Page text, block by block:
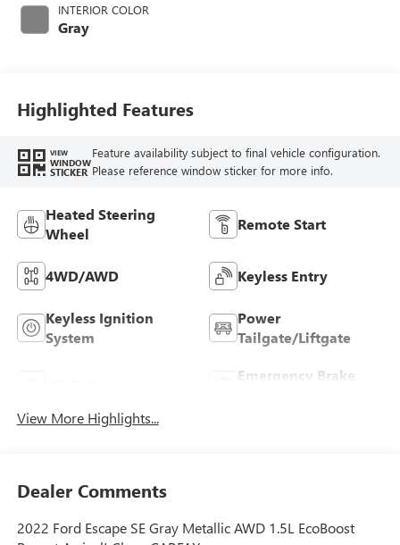
INTERIOR COLOR
Gray
Highlighted Features
VIEW
WINDOW
STICKER
Feature availability subject to final vehicle configuration.
Please reference window sticker for more info.
Heated Steering
Wheel
Remote Start
4WD/AWD Keyless Entry
Keyless Ignition
System
Power
Tailgate/Liftgate
Emergency Brake
View More Highlights...
Dealer Comments
2022 Ford Escape SE Gray Metallic AWD 1.5L EcoBoost